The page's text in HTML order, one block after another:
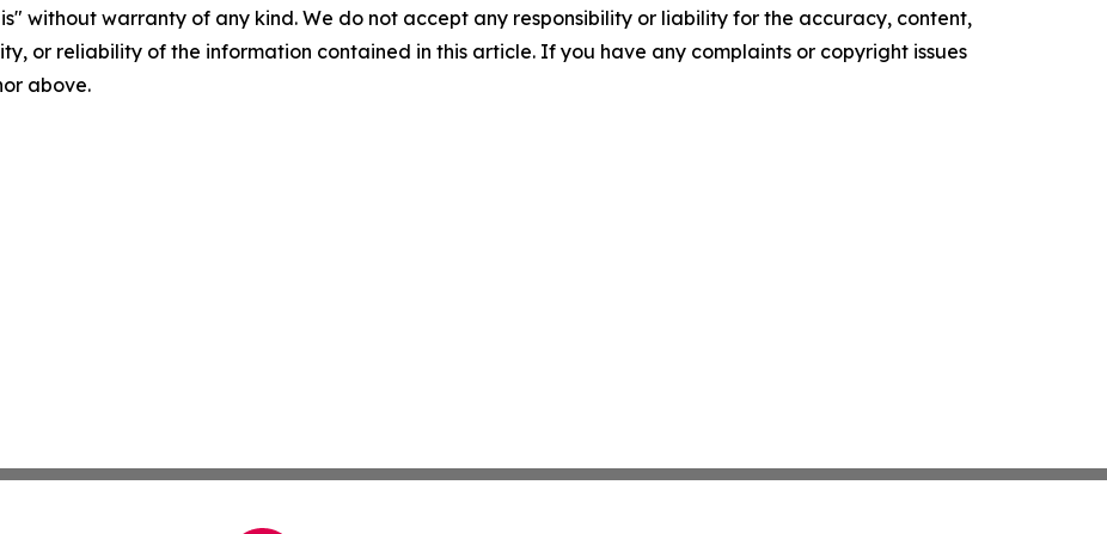
without warranty of any kind. We do not accept any responsibility or liability for the accuracy, content,
or reliability of the information contained in this article. If you have any complaints or copyright issues
above.